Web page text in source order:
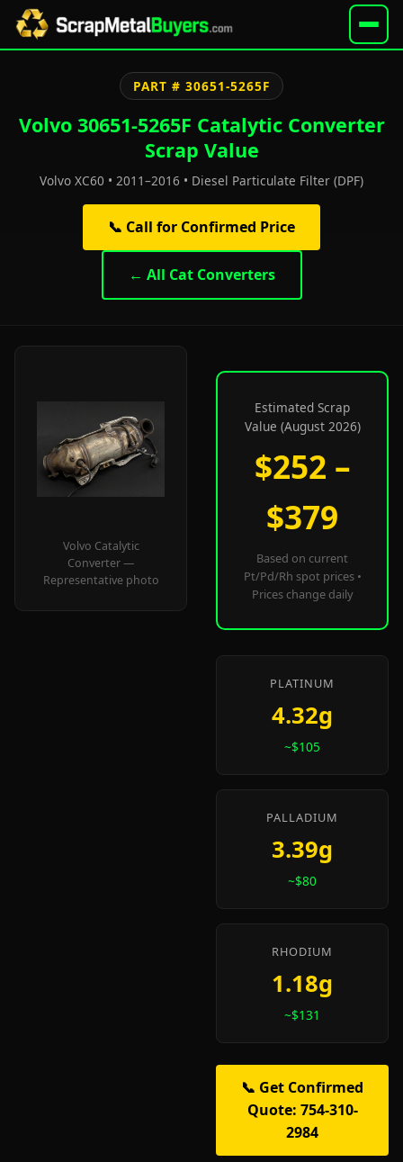
PART # 30651-5265F
Volvo 30651-5265F Catalytic Converter
Scrap Value
Volvo XC60 • 2011–2016 • Diesel Particulate Filter (DPF)
📞 Call for Confirmed Price
← All Cat Converters
Volvo Catalytic
Converter —
Representative photo
Estimated Scrap
Value (August 2026)
$252 –
$379
Based on current
Pt/Pd/Rh spot prices •
Prices change daily
PLATINUM
4.32g
~$105
PALLADIUM
3.39g
~$80
RHODIUM
1.18g
~$131
📞 Get Confirmed
Quote: 754-310-
2984